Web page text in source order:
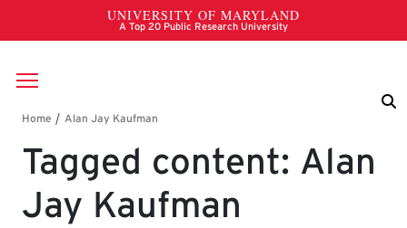
Skip to main content
Breadcrumb
Tagged content: Alan
Jay Kaufman